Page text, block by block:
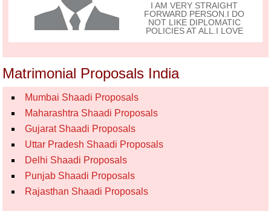
I AM VERY STRAIGHT
FORWARD PERSON.I DO
NOT LIKE DIPLOMATIC
POLICIES AT ALL.I LOVE
Matrimonial Proposals India
Mumbai Shaadi Proposals
Maharashtra Shaadi Proposals
Gujarat Shaadi Proposals
Uttar Pradesh Shaadi Proposals
Delhi Shaadi Proposals
Punjab Shaadi Proposals
Rajasthan Shaadi Proposals